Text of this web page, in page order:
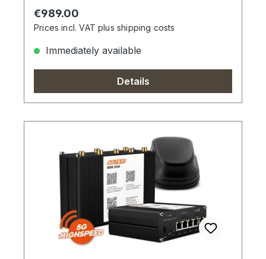
Regular price:
€989.00
Prices incl. VAT plus shipping costs
Immediately available
Details